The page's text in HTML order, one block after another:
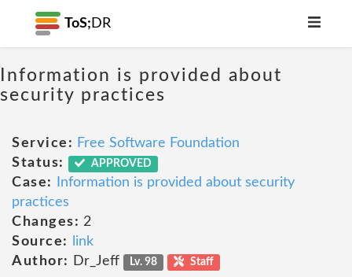
ToS; DR
Information is provided about
security practices
Service: Free Software Foundation
Status:
APPROVED
Case:
Information is provided about security
practices
Changes: 2
Source:
link
Author:
Dr_Jeff Lv. 98 Staff